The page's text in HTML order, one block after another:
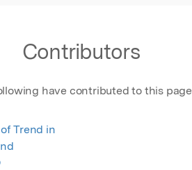
Contributors
have contributed to this page
Trend in